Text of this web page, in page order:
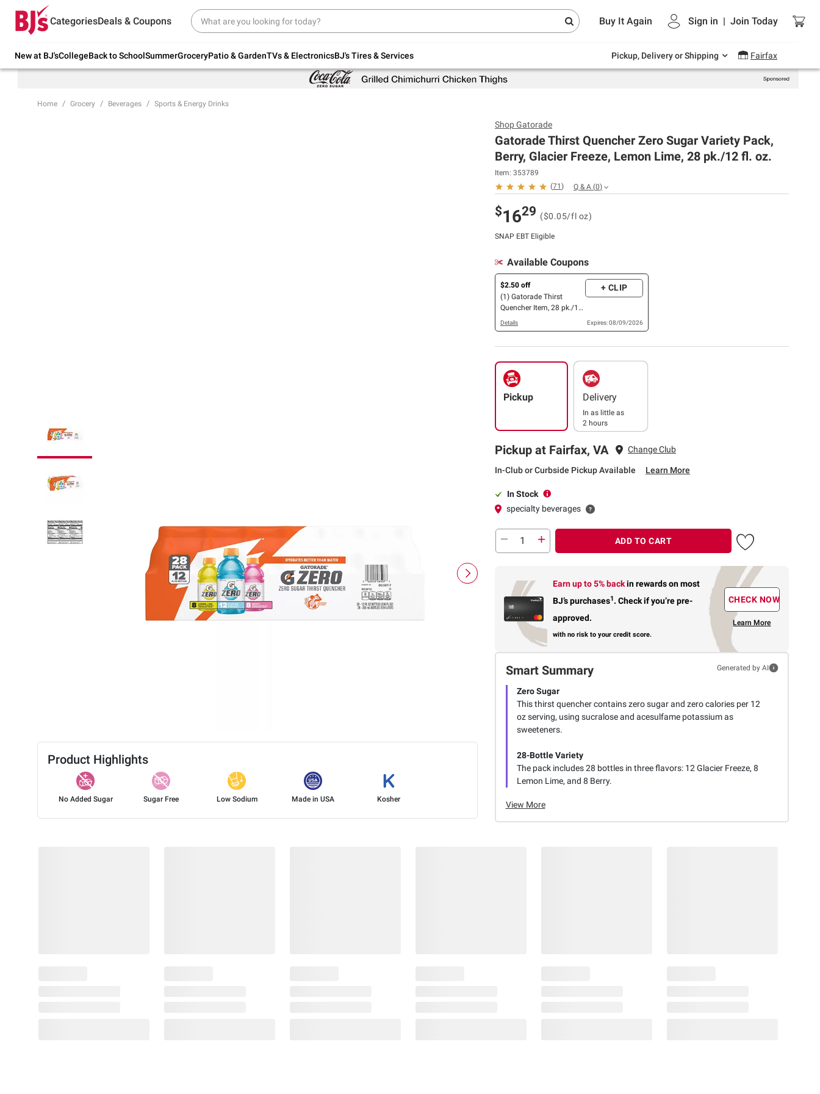
CategoriesDeals & Coupons Buy It Again Sign in | Join Today
New at BJ'sCollegeBack to SchoolSummerGroceryPatio & GardenTVs & ElectronicsBJ's Tires & Services Pickup, Delivery or Shipping Fairfax
Try our top member favorites for back to
school.
Up to 30% off indoor furniture + FREE same-
Endless summer deals on grocery, essentials
and outdoor.
Home Grocery Beverages Sports & Energy Drinks
Product Highlights
No Added Sugar Sugar Free Low Sodium Made in USA Kosher
ShopGatorade
Gatorade Thirst Quencher Zero Sugar Variety Pack,
Berry, Glacier Freeze, Lemon Lime, 28 pk./12 fl. oz.
Item: 353789
(71 ) Q & A (0)
$1629 ($0.05/fl oz)
SNAP EBT Eligible
Available Coupons
$2.50 off
(1) Gatorade Thirst
Quencher Item, 28 pk./12
oz.
+ CLIP
Details Expires: 08/09/2026
Pickup Delivery
In as little as
2 hours
Pickup at Fairfax, VA Change Club
In-Club or Curbside Pickup Available Learn More
In Stock
specialty beverages
ADD TO CART
Earn up to 5% backin rewardson most
BJ’s purchases1. Check if you’re pre-
approved.
with no risk to your credit score.
CHECK NOW
Learn More
Smart Summary Generated by AI
Zero Sugar
This thirst quencher contains zero sugar and zero calories per 12
oz serving, using sucralose and acesulfame potassium as
sweeteners.
28-Bottle Variety
The pack includes 28 bottles in three flavors: 12 Glacier Freeze, 8
Lemon Lime, and 8 Berry.
View More